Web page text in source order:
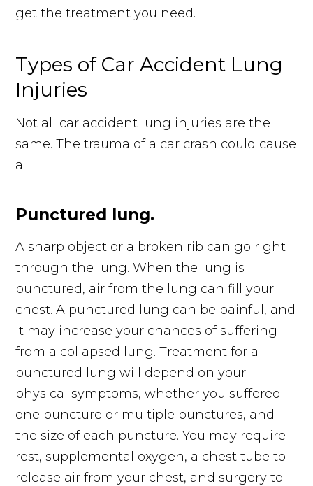
get the treatment you need.
Types of Car Accident Lung
Injuries
Not all car accident lung injuries are the
same. The trauma of a car crash could cause
a:
Punctured lung.
A sharp object or a broken rib can go right
through the lung. When the lung is
punctured, air from the lung can fill your
chest. A punctured lung can be painful, and
it may increase your chances of suffering
from a collapsed lung. Treatment for a
punctured lung will depend on your
physical symptoms, whether you suffered
one puncture or multiple punctures, and
the size of each puncture. You may require
rest, supplemental oxygen, a chest tube to
release air from your chest, and surgery to